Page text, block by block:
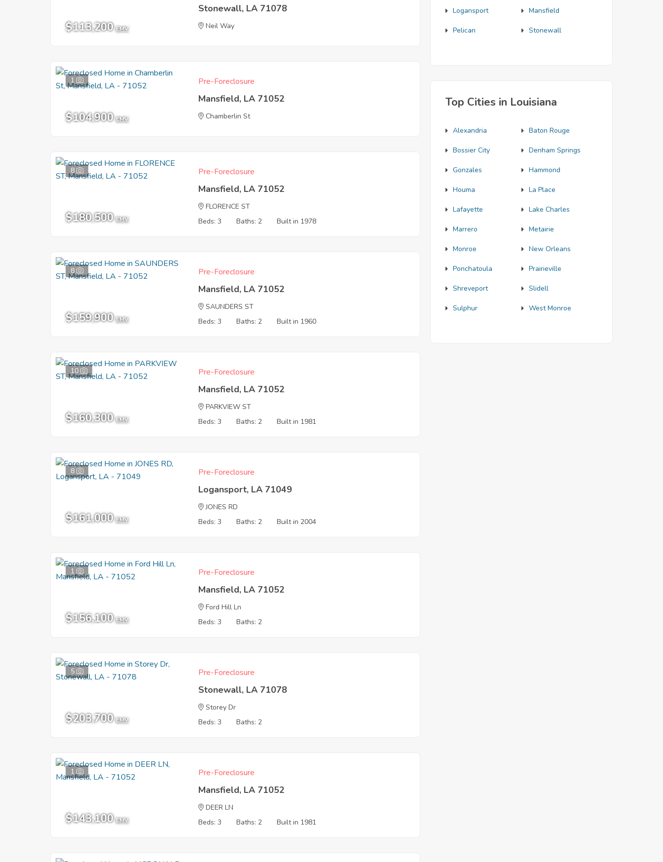
$113,200 EMV
Stonewall, LA 71078
Neil Way
1
$104,900 EMV
Pre-Foreclosure
Mansfield, LA 71052
Chamberlin St
8
$180,500 EMV
Pre-Foreclosure
Mansfield, LA 71052
FLORENCE ST
Beds: 3
Baths: 2 Built in 1978
8
$159,900 EMV
Pre-Foreclosure
Mansfield, LA 71052
SAUNDERS ST
Beds: 3
Baths: 2 Built in 1960
10
$160,300 EMV
Pre-Foreclosure
Mansfield, LA 71052
PARKVIEW ST
Beds: 3
Baths: 2 Built in 1981
8
$161,000 EMV
Pre-Foreclosure
Logansport, LA 71049
JONES RD
Beds: 3
Baths: 2 Built in 2004
1
$156,100 EMV
Pre-Foreclosure
Mansfield, LA 71052
Ford Hill Ln
Beds: 3
Baths: 2
5
$203,700 EMV
Pre-Foreclosure
Stonewall, LA 71078
Storey Dr
Beds: 3
Baths: 2
1
$143,100 EMV
Pre-Foreclosure
Mansfield, LA 71052
DEER LN
Beds: 3
Baths: 2 Built in 1981
Logansport Mansfield
Pelican Stonewall
Top Cities in Louisiana
Alexandria Baton Rouge
Bossier City Denham Springs
Gonzales Hammond
Houma La Place
Lafayette Lake Charles
Marrero Metairie
Monroe New Orleans
Ponchatoula Prairieville
Shreveport Slidell
Sulphur West Monroe